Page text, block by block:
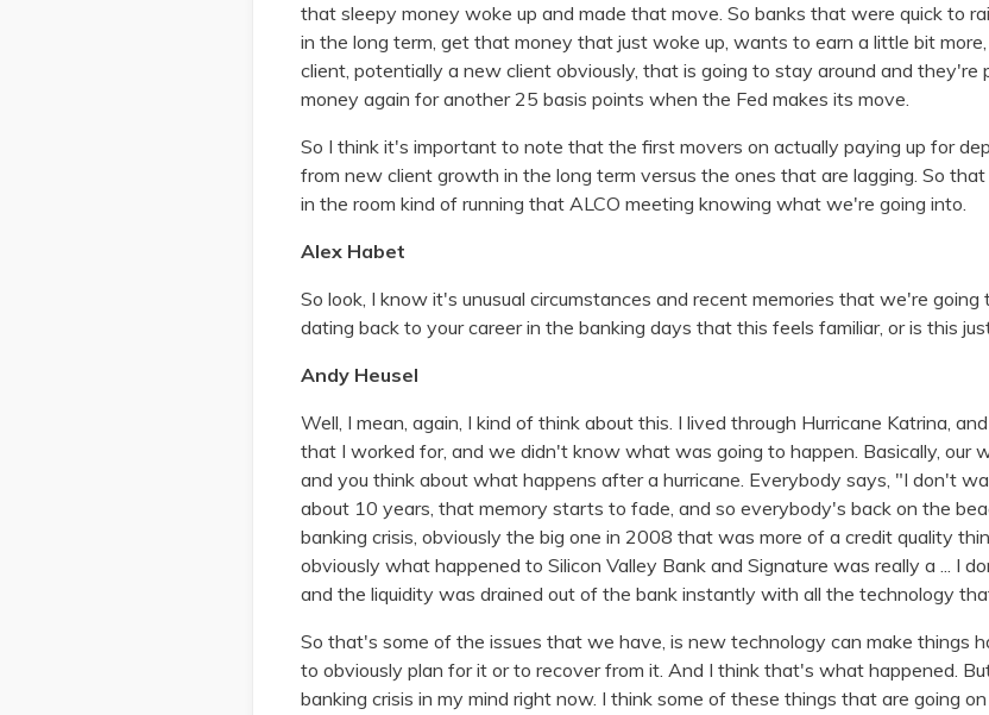
that sleepy money woke up and made that move. So banks that were quick to
in the long term, get that money that just woke up, wants to earn a little bit
client, potentially a new client obviously, that is going to stay around and
money again for another 25 basis points when the Fed makes its move.
So I think it's important to note that the first movers on actually paying up for
from new client growth in the long term versus the ones that are lagging. So
in the room kind of running that ALCO meeting knowing what we're going into.
Alex Habet
So look, I know it's unusual circumstances and recent memories that we're
dating back to your career in the banking days that this feels familiar, or is this
Andy Heusel
Well, I mean, again, I kind of think about this. I lived through Hurricane Katrina,
that I worked for, and we didn't know what was going to happen. Basically, our
and you think about what happens after a hurricane. Everybody says, "I don't
about 10 years, that memory starts to fade, and so everybody's back on the
banking crisis, obviously the big one in 2008 that was more of a credit quality
obviously what happened to Silicon Valley Bank and Signature was really a ... I
and the liquidity was drained out of the bank instantly with all the technology
So that's some of the issues that we have, is new technology can make things
to obviously plan for it or to recover from it. And I think that's what happened.
banking crisis in my mind right now. I think some of these things that are going